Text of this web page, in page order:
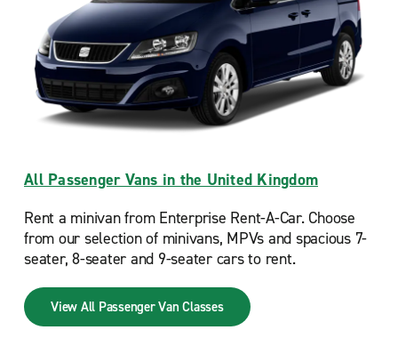
All Passenger Vans in the United Kingdom
Rent a minivan from Enterprise Rent-A-Car. Choose
from our selection of minivans, MPVs and spacious 7-
seater, 8-seater and 9-seater cars to rent.
View All Passenger Van Classes